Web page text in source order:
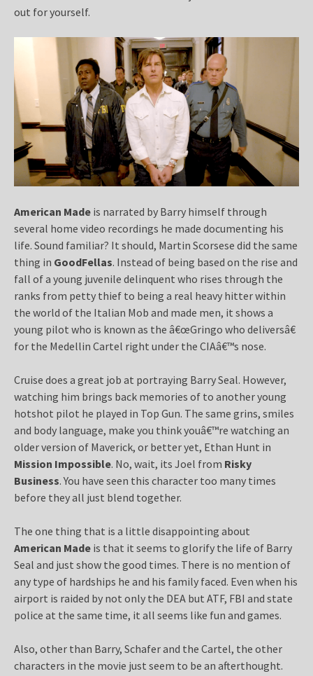
out for yourself.
American Made is narrated by Barry himself through
several home video recordings he made documenting his
life. Sound familiar? It should, Martin Scorsese did the same
thing in GoodFellas. Instead of being based on the rise and
fall of a young juvenile delinquent who rises through the
ranks from petty thief to being a real heavy hitter within
the world of the Italian Mob and made men, it shows a
young pilot who is known as the â€œGringo who deliversâ€
for the Medellin Cartel right under the CIAâ€™s nose.
Cruise does a great job at portraying Barry Seal. However,
watching him brings back memories of to another young
hotshot pilot he played in Top Gun. The same grins, smiles
and body language, make you think youâ€™re watching an
older version of Maverick, or better yet, Ethan Hunt in
Mission Impossible. No, wait, its Joel from Risky
Business. You have seen this character too many times
before they all just blend together.
The one thing that is a little disappointing about
American Made is that it seems to glorify the life of Barry
Seal and just show the good times. There is no mention of
any type of hardships he and his family faced. Even when his
airport is raided by not only the DEA but ATF, FBI and state
police at the same time, it all seems like fun and games.
Also, other than Barry, Schafer and the Cartel, the other
characters in the movie just seem to be an afterthought.